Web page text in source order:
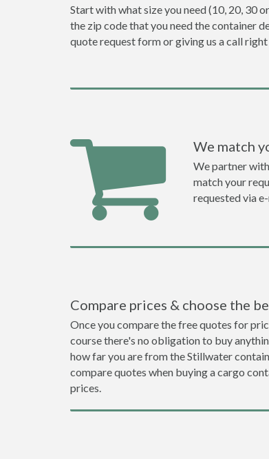
Start with what size you need (10, 20, 30
the zip code that you need the container
quote request form or giving us a call
We match
We partner
match your
requested via
Compare prices & choose the
Once you compare the free quotes for
course there's no obligation to buy
how far you are from the Stillwater
compare quotes when buying a cargo
prices.